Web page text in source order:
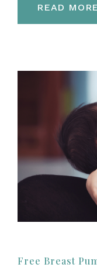
READ MORE
Free Breast